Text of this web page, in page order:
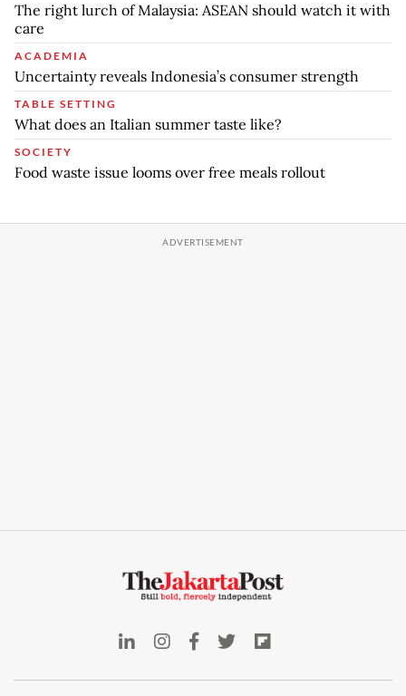
The right lurch of Malaysia: ASEAN should watch it with
care
ACADEMIA
Uncertainty reveals Indonesia’s consumer strength
TABLE SETTING
What does an Italian summer taste like?
SOCIETY
Food waste issue looms over free meals rollout